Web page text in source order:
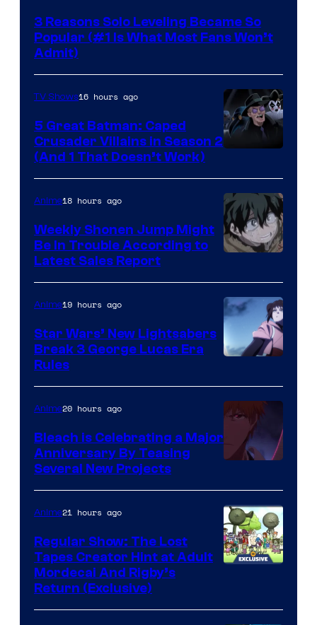
3 Reasons Solo Leveling Became So
Popular (#1 Is What Most Fans Won’t
Admit)
Prime
Video
TV Shows16 hours ago
5 Great Batman: Caped
Crusader Villains in Season 2
(And 1 That Doesn’t Work)
BONES
Anime18 hours ago
Weekly Shonen Jump Might
Be In Trouble According to
Latest Sales Report
Anime19 hours ago
Star Wars’ New Lightsabers
Break 3 George Lucas Era
Rules
Anime20 hours ago
Bleach is Celebrating a Major
Anniversary By Teasing
Several New Projects
Anime21 hours ago
Regular Show: The Lost
Tapes Creator Hint at Adult
Mordecai And Rigby’s
Return (Exclusive)